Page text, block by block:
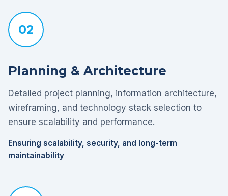
02
Planning & Architecture
Detailed project planning, information architecture,
wireframing, and technology stack selection to
ensure scalability and performance.
Ensuring scalability, security, and long-term
maintainability